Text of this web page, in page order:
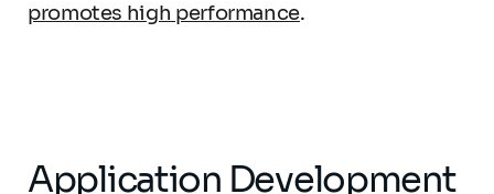
promotes high performance.
Application Development